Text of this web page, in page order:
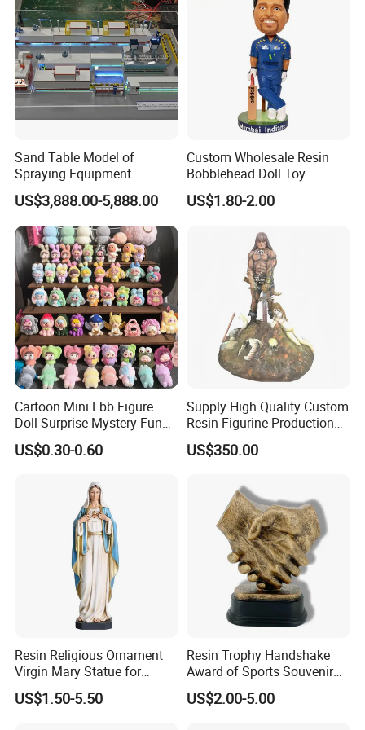
Sand Table Model of
Spraying Equipment
US$3,888.00-5,888.00
Custom Wholesale Resin
Bobblehead Doll Toy
Custom Bobble Head
Figurine
US$1.80-2.00
Cartoon Mini Lbb Figure
Doll Surprise Mystery Funny
Kids Fashion Toy
US$0.30-0.60
Supply High Quality Custom
Resin Figurine Production
Service
US$350.00
Resin Religious Ornament
Virgin Mary Statue for
Home Decoration
US$1.50-5.50
Resin Trophy Handshake
Award of Sports Souvenir
Promotion
US$2.00-5.00